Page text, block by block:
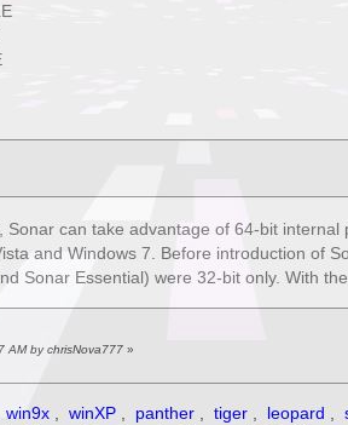
Sonar can take advantage of 64-bit
and Windows 7. Before introduction of
Sonar Essential) were 32-bit only. With
AM by chrisNova777 »
win9x winXP panther tiger leopard